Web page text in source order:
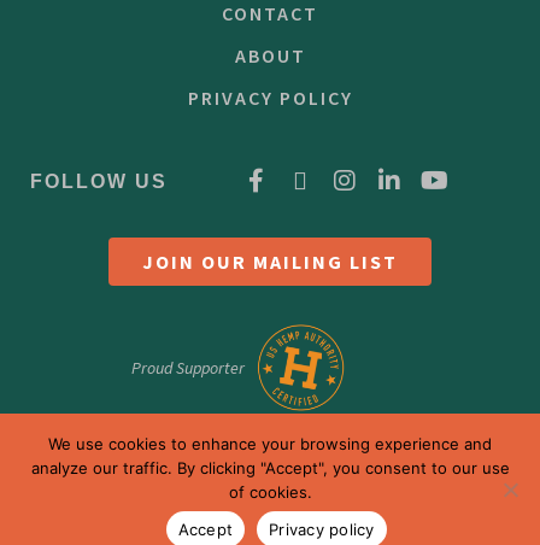
CONTACT
ABOUT
PRIVACY POLICY
FOLLOW US
JOIN OUR MAILING LIST
Proud Supporter
We use cookies to enhance your browsing experience and
analyze our traffic. By clicking "Accept", you consent to our use
of cookies.
Accept
Privacy policy